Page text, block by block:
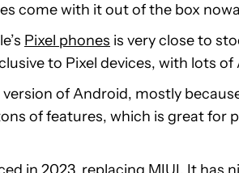
come with it out of the box
Pixel phones is very close to
to Pixel devices, with lots
of Android, mostly
of features, which is great for